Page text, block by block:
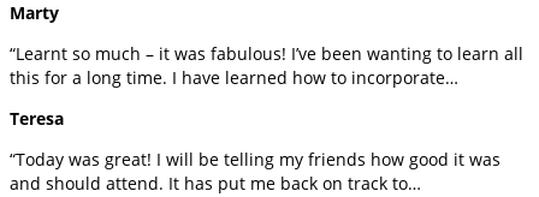
Marty
“Learnt so much – it was fabulous! I’ve been wanting to learn all
this for a long time. I have learned how to incorporate…
Teresa
“Today was great! I will be telling my friends how good it was
and should attend. It has put me back on track to…